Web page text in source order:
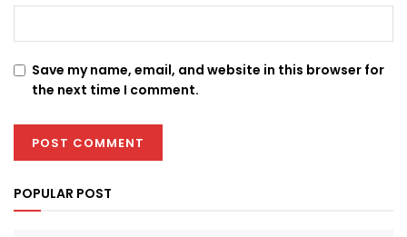
Save my name, email, and website in this browser for
the next time I comment.
POPULAR POST